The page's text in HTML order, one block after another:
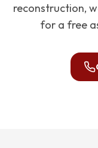
reconstruction,
for a free